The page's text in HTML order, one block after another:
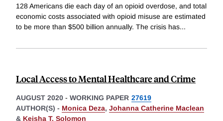
128 Americans die each day of an opioid overdose, and total
economic costs associated with opioid misuse are estimated
to be more than $500 billion annually. The crisis has...
Local Access to Mental Healthcare and Crime
AUGUST 2020 - WORKING PAPER 27619
AUTHOR(S) - Monica Deza, Johanna Catherine Maclean
& Keisha T. Solomon